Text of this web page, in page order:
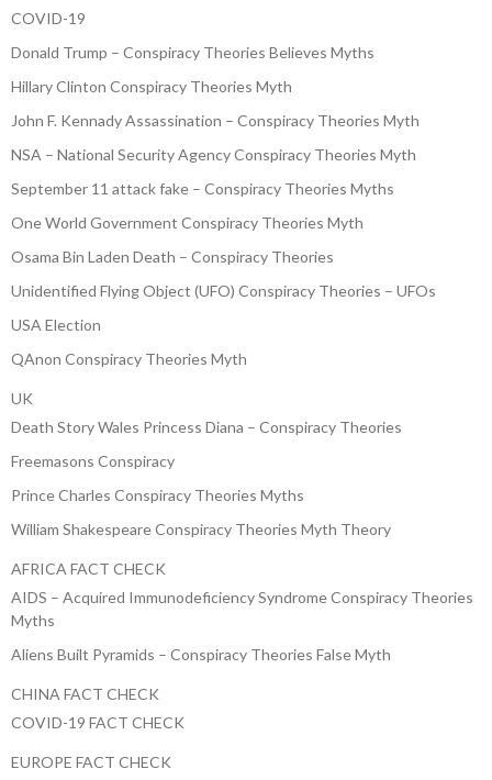
COVID-19
Donald Trump – Conspiracy Theories Believes Myths
Hillary Clinton Conspiracy Theories Myth
John F. Kennady Assassination – Conspiracy Theories Myth
NSA – National Security Agency Conspiracy Theories Myth
September 11 attack fake – Conspiracy Theories Myths
One World Government Conspiracy Theories Myth
Osama Bin Laden Death – Conspiracy Theories
Unidentified Flying Object (UFO) Conspiracy Theories – UFOs
USA Election
QAnon Conspiracy Theories Myth
UK
Death Story Wales Princess Diana – Conspiracy Theories
Freemasons Conspiracy
Prince Charles Conspiracy Theories Myths
William Shakespeare Conspiracy Theories Myth Theory
AFRICA FACT CHECK
AIDS – Acquired Immunodeficiency Syndrome Conspiracy Theories
Myths
Aliens Built Pyramids – Conspiracy Theories False Myth
CHINA FACT CHECK
COVID-19 FACT CHECK
EUROPE FACT CHECK